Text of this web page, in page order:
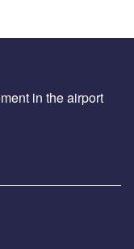
in the airport